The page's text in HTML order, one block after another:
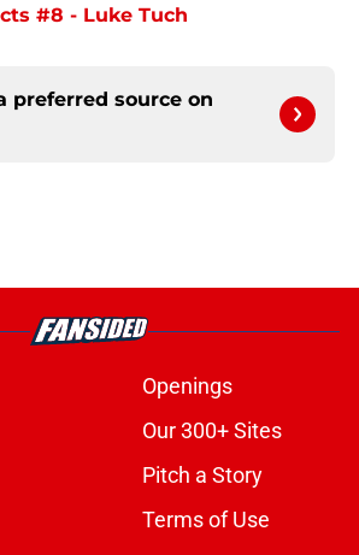
#8 - Luke Tuch
preferred source on
Openings
Our 300+ Sites
Pitch a Story
Terms of Use